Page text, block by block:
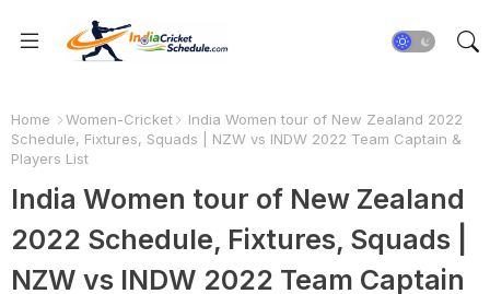
Home Women-Cricket
India Women tour of New Zealand 2022
Schedule, Fixtures, Squads | NZW vs INDW 2022 Team Captain &
Players List
India Women tour of New Zealand
2022 Schedule, Fixtures, Squads |
NZW vs INDW 2022 Team Captain